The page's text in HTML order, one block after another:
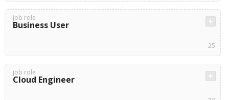
job role
Business User
25
job role
Cloud Engineer